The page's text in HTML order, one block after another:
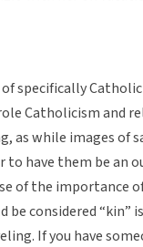
specifically
Catholicism and
while images of
to have them be an
of the importance
be considered “kin”
If you have